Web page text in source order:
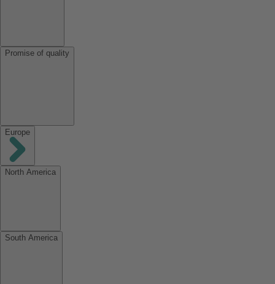
Promise of quality
Europe
North America
South America